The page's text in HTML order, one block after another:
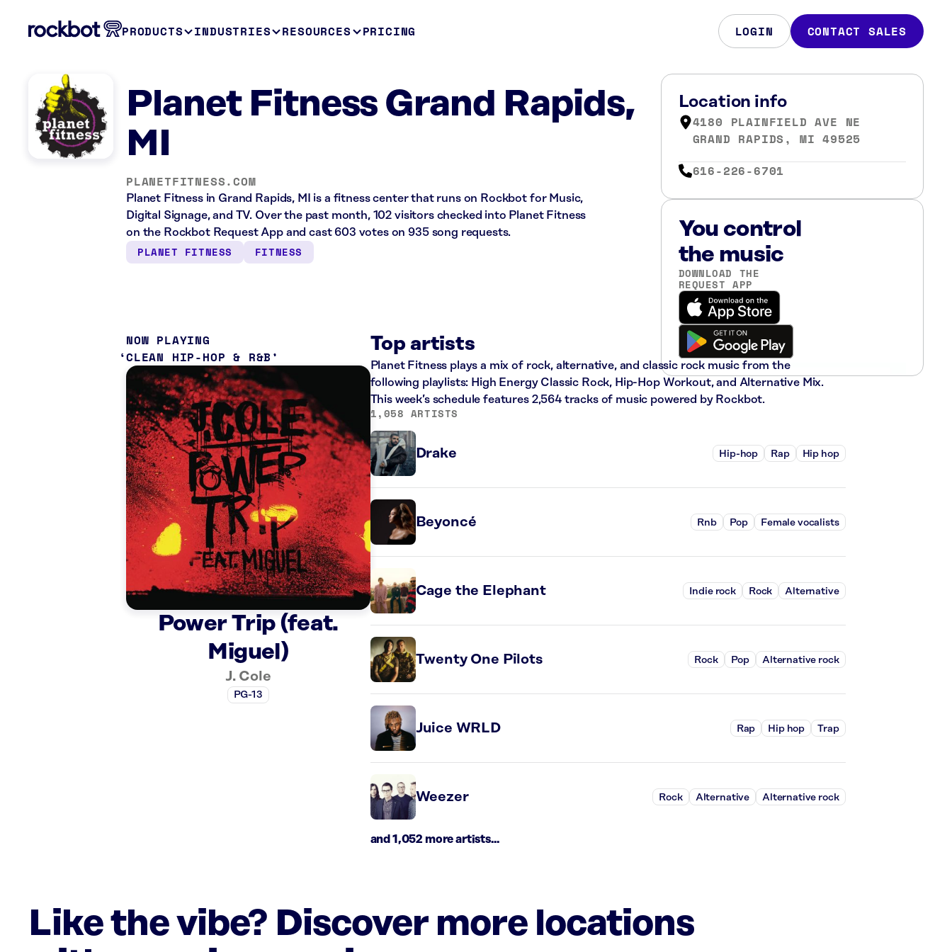
PRODUCTS INDUSTRIES RESOURCES PRICING LOGIN CONTACT SALES
Planet Fitness Grand Rapids,
MI
PLANETFITNESS.COM
Planet Fitness in Grand Rapids, MI is a fitness center that runs on Rockbot for Music,
Digital Signage, and TV. Over the past month, 102 visitors checked into Planet Fitness
on the Rockbot Request App and cast 603 votes on 935 song requests.
PLANET FITNESS FITNESS
Location info
4180 PLAINFIELD AVE NE
GRAND RAPIDS, MI 49525
616-226-6701
You control
the music
DOWNLOAD THE
REQUEST APP
NOW PLAYING
CLEAN HIP-HOP & R&B
Power Trip (feat.
Miguel)
J. Cole
PG-13
Top artists
Planet Fitness plays a mix of rock, alternative, and classic rock music from the
following playlists: High Energy Classic Rock, Hip-Hop Workout, and Alternative Mix.
This week’s schedule features 2,564 tracks of music powered by Rockbot.
1,058 ARTISTS
Drake Hip-hop Rap Hip hop
Beyoncé Rnb Pop Female vocalists
Cage the Elephant Indie rock Rock Alternative
Twenty One Pilots Rock Pop Alternative rock
Juice WRLD Rap Hip hop Trap
Weezer Rock Alternative Alternative rock
and 1,052 more artists...
Like the vibe? Discover more locations